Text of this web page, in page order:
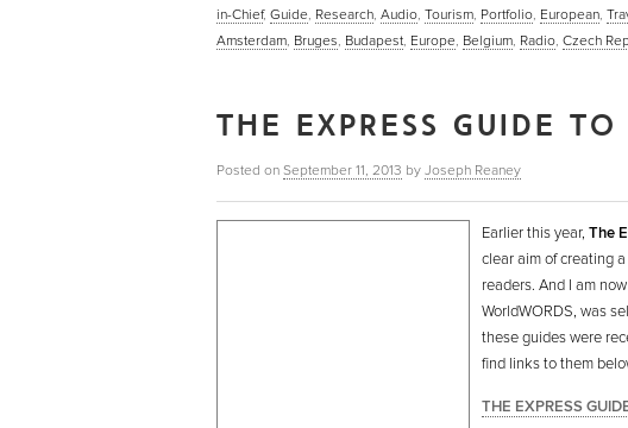
in-Chief, Guide, Research, Audio, Tourism, Portfolio, European,
Amsterdam, Bruges, Budapest, Europe, Belgium, Radio, Czech
THE EXPRESS GUIDE
Posted on September 11, 2013 by Joseph Reaney
Earlier this year, The
clear aim of creating
readers. And I am
WorldWORDS, was
these guides were
find links to them
THE EXPRESS